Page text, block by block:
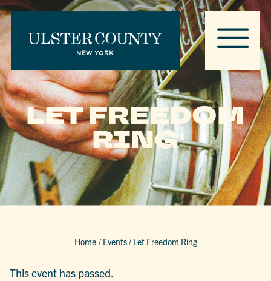
LET FREEDOM
RING
Home / Events/ Let Freedom Ring
This event has passed.